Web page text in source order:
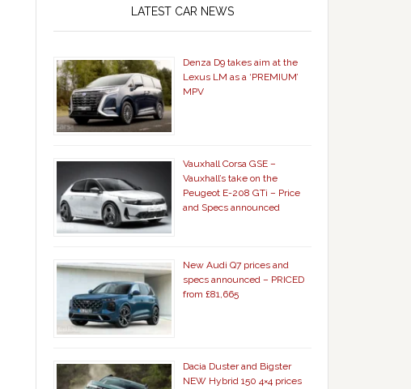
LATEST CAR NEWS
Denza D9 takes aim at the
Lexus LM as a ‘PREMIUM’
MPV
Vauxhall Corsa GSE –
Vauxhall’s take on the
Peugeot E-208 GTi – Price
and Specs announced
New Audi Q7 prices and
specs announced – PRICED
from £81,665
Dacia Duster and Bigster
NEW Hybrid 150 4×4 prices